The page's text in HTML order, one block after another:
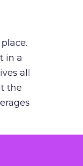
in a
all
the
for
the